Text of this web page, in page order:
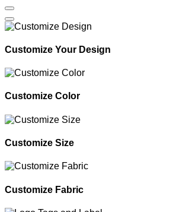
Customize Your Design
Customize Color
Customize Size
Customize Fabric